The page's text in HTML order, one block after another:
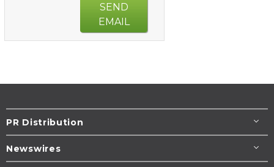
SEND
EMAIL
PR Distribution
Newswires